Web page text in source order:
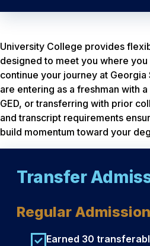
University College provides
designed to meet you where
continue your journey at Georgia
are entering as a freshman with
GED, or transferring with prior
and transcript requirements
build momentum toward your
Transfer
Regular Admission
Earned 30